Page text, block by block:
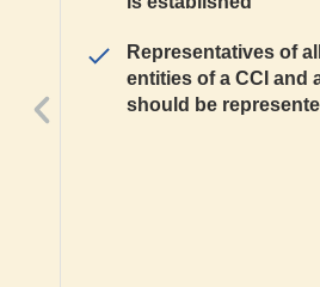
Representatives of
entities of a CCI and
should be